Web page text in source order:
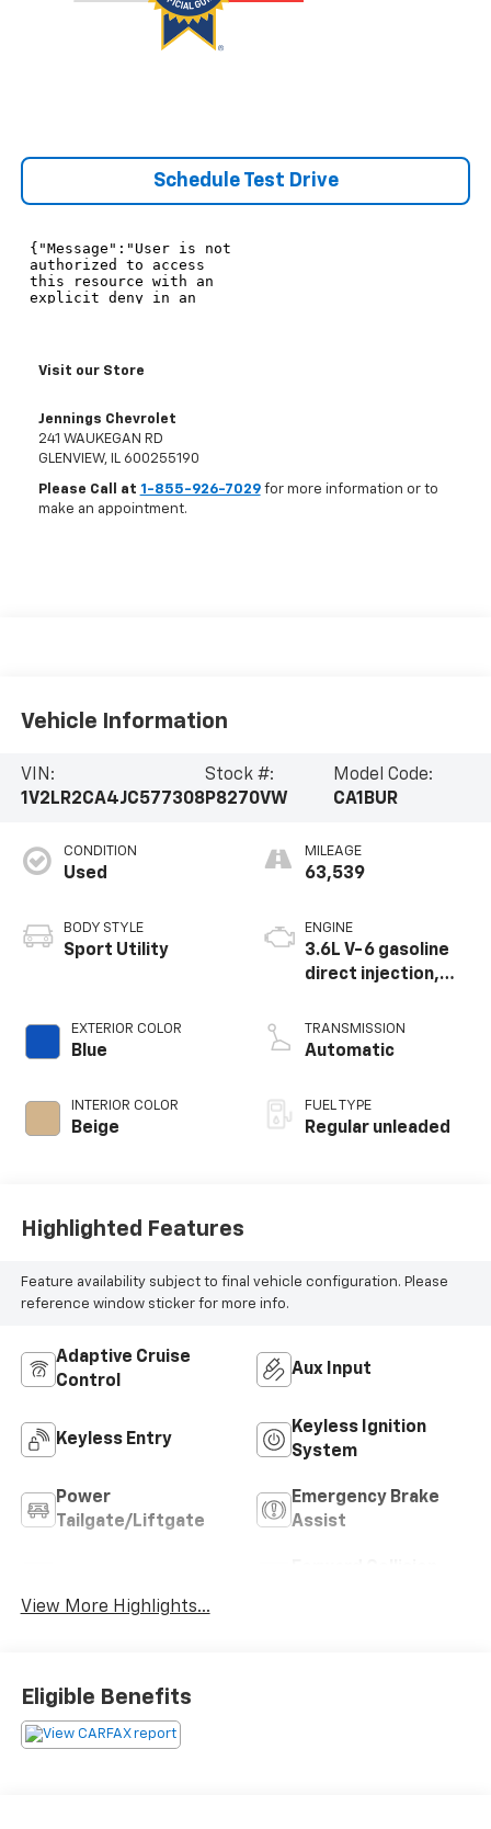
Schedule Test Drive
Visit our Store
Jennings Chevrolet
241 WAUKEGAN RD
GLENVIEW, IL 600255190
Please Call at 1-855-926-7029for more information or to
make an appointment.
Vehicle Information
VIN:
1V2LR2CA4JC577308
Stock #:
P8270VW
Model Code:
CA1BUR
CONDITION
Used
BODY STYLE
Sport Utility
EXTERIOR COLOR
Blue
INTERIOR COLOR
Beige
MILEAGE
63,539
ENGINE
3.6L V-6 gasoline
direct injection,
valve control,
regular unleaded,
TRANSMISSION
Automatic
FUEL TYPE
Regular unleaded
Highlighted Features
Feature availability subject to final vehicle configuration. Please
reference window sticker for more info.
Adaptive Cruise
Control
Aux Input
Keyless Entry
Keyless Ignition
System
Power
Tailgate/Liftgate
Emergency Brake
Assist
View More Highlights...
Eligible Benefits